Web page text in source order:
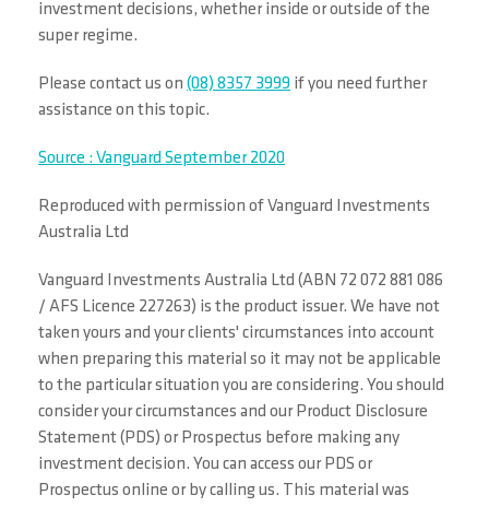
investment decisions, whether inside or outside of the
super regime.
Please contact us on (08) 8357 3999 if you need further
assistance on this topic.
Source : Vanguard September 2020
Reproduced with permission of Vanguard Investments
Australia Ltd
Vanguard Investments Australia Ltd (ABN 72 072 881 086
/ AFS Licence 227263) is the product issuer. We have not
taken yours and your clients' circumstances into account
when preparing this material so it may not be applicable
to the particular situation you are considering. You should
consider your circumstances and our Product Disclosure
Statement (PDS) or Prospectus before making any
investment decision. You can access our PDS or
Prospectus online or by calling us. This material was